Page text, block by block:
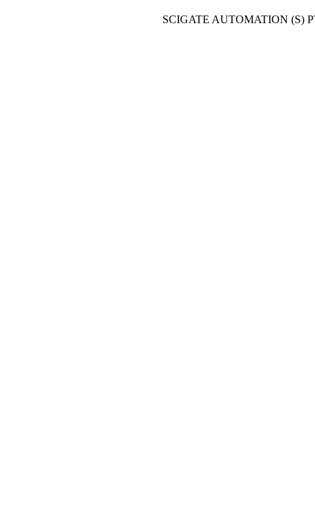
SCIGATE AUTOMATION (S)